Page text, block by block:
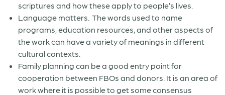
scriptures and how these apply to people’s lives.
Language matters. The words used to name
programs, education resources, and other aspects of
the work can have a variety of meanings in different
cultural contexts.
Family planning can be a good entry point for
cooperation between FBOs and donors. It is an area of
work where it is possible to get some consensus